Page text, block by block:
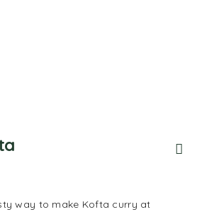
way to make Kofta curry at